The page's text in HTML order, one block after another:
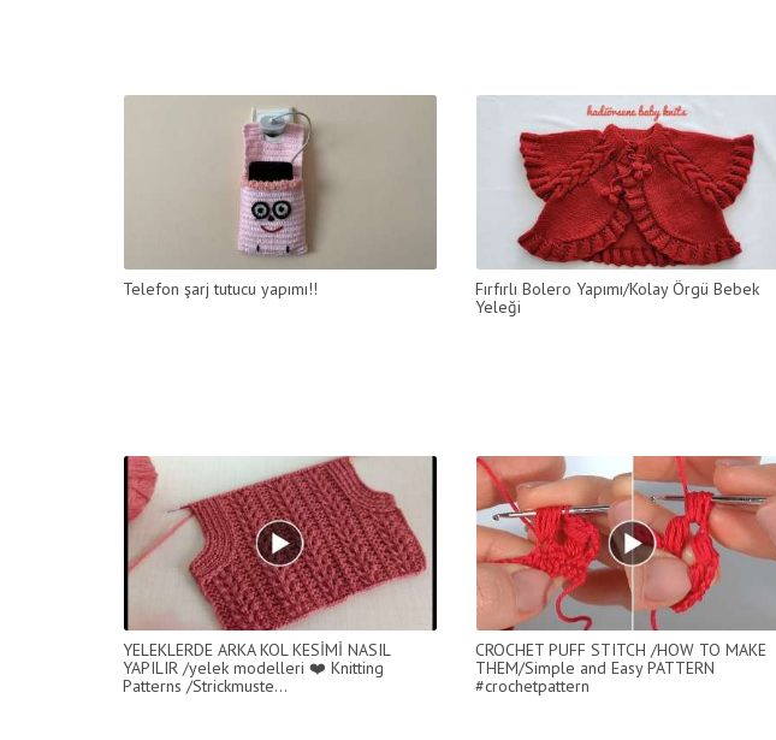
Telefon şarj tutucu yapımı!!
Fırfırlı Bolero Yapımı/Kolay Örgü Bebek
Yeleği
YELEKLERDE ARKA KOL KESİMİ NASIL
YAPILIR /yelek modelleri ❤️ Knitting
Patterns /Strickmuste...
CROCHET PUFF STITCH /HOW TO MAKE
THEM/Simple and Easy PATTERN
#crochetpattern